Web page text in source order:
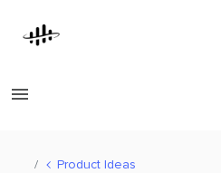
Product Ideas